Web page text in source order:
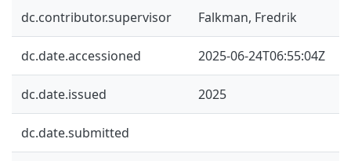
dc.contributor.supervisor Falkman, Fredrik
dc.date.accessioned 2025-06-24T06:55:04Z
dc.date.issued 2025
dc.date.submitted